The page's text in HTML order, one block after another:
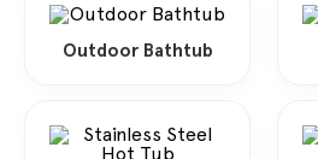
Outdoor Bathtub